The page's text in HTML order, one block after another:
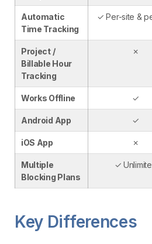
Automatic
Time Tracking
✓ Per-site &
Project /
Billable Hour
Tracking
✗
Works Offline ✓
Android App ✓
iOS App ✗
Multiple
Blocking Plans
✓
Key Differences